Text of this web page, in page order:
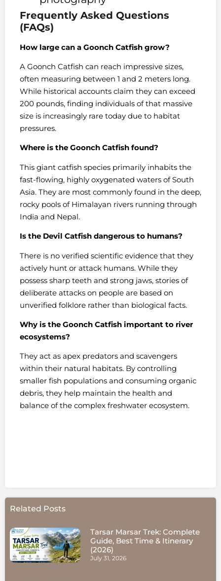
Frequently Asked Questions
(FAQs)
How large can a Goonch Catfish grow?
A Goonch Catfish can reach impressive sizes,
often measuring between 1 and 2 meters long.
While historical accounts claim they can exceed
200 pounds, finding individuals of that massive
size is increasingly rare today due to habitat
pressures.
Where is the Goonch Catfish found?
This giant catfish species primarily inhabits the
fast-flowing, highly oxygenated waters of South
Asia. They are most commonly found in the deep,
rocky pools of Himalayan rivers running through
India and Nepal.
Is the Devil Catfish dangerous to humans?
There is no verified scientific evidence that they
actively hunt or attack humans. While they
possess sharp teeth and strong jaws, stories of
deliberate attacks on people are based on
unverified folklore rather than biological facts.
Why is the Goonch Catfish important to river
ecosystems?
They act as apex predators and scavengers
within their natural habitats. By controlling
smaller fish populations and consuming organic
debris, they help maintain the health and
balance of the complex freshwater ecosystem.
Related Posts
Tarsar Marsar Trek: Complete
Guide, Best Time & Itinerary
(2026)
July 31, 2026